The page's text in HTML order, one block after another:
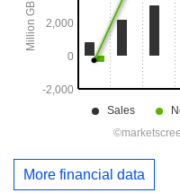
More financial data